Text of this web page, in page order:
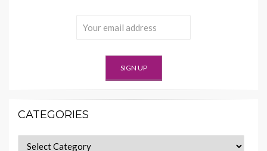
CATEGORIES
Categories